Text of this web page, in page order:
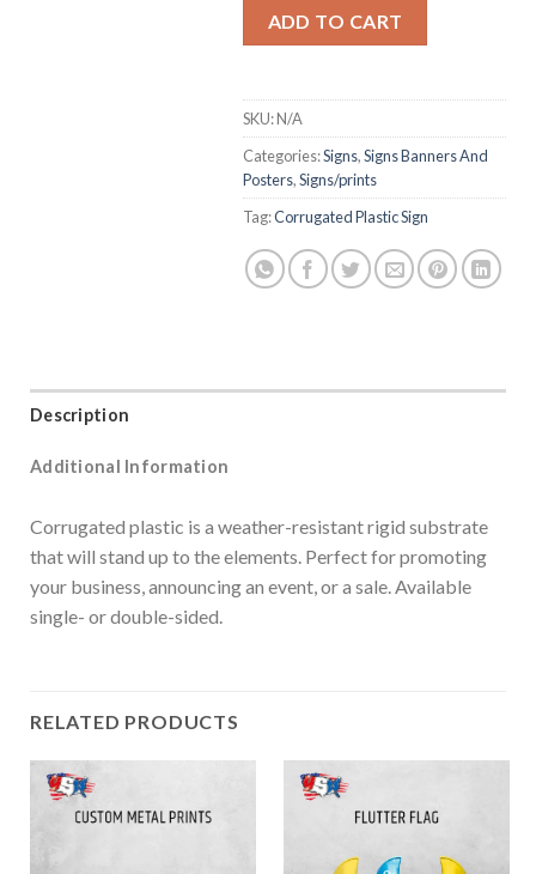
ADD TO CART
SKU:N/A
Categories:Signs,Signs Banners And
Posters,Signs/prints
Tag:Corrugated Plastic Sign
Description
Additional Information
Corrugated plastic is a weather-resistant rigid substrate
that will stand up to the elements. Perfect for promoting
your business, announcing an event, or a sale. Available
single- or double-sided.
RELATED PRODUCTS